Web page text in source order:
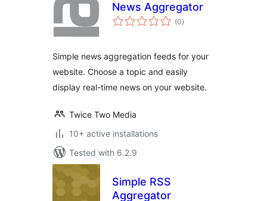
News Aggregator
(0total
ratings
)
Simple news aggregation feeds for your
website. Choose a topic and easily
display real-time news on your website.
Twice Two Media
10+ active installations
Tested with 6.2.9
Simple RSS
Aggregator